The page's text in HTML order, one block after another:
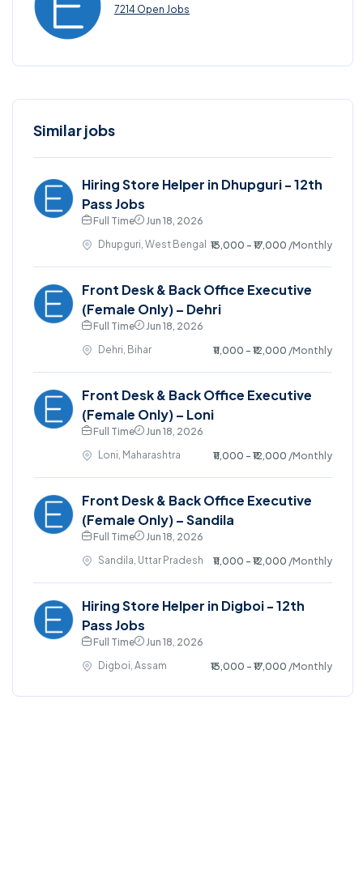
7214 Open Jobs
Similar jobs
Hiring Store Helper in Dhupguri - 12th
Pass Jobs
Full Time
Jun 18, 2026
Dhupguri, West Bengal ₹13,000 - ₹17,000 /Monthly
Front Desk & Back Office Executive
(Female Only) – Dehri
Full Time
Jun 18, 2026
Dehri, Bihar
₹11,000 - ₹12,000 /Monthly
Front Desk & Back Office Executive
(Female Only) – Loni
Full Time
Jun 18, 2026
Loni, Maharashtra
₹11,000 - ₹12,000 /Monthly
Front Desk & Back Office Executive
(Female Only) – Sandila
Full Time
Jun 18, 2026
Sandila, Uttar Pradesh
₹11,000 - ₹12,000 /Monthly
Hiring Store Helper in Digboi - 12th
Pass Jobs
Full Time
Jun 18, 2026
Digboi, Assam
₹13,000 - ₹17,000 /Monthly